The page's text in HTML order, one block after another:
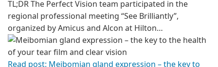
TL;DR The Perfect Vision team participated in the
regional professional meeting “See Brilliantly”,
organized by Amicus and Alcon at Hilton…
Read post: Meibomian gland expression – the key to